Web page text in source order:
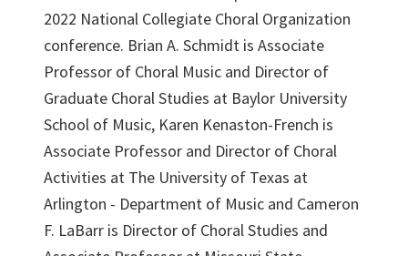
2022 National Collegiate Choral Organization
conference. Brian A. Schmidt is Associate
Professor of Choral Music and Director of
Graduate Choral Studies at Baylor University
School of Music, Karen Kenaston-French is
Associate Professor and Director of Choral
Activities at The University of Texas at
Arlington - Department of Music and Cameron
F. LaBarr is Director of Choral Studies and